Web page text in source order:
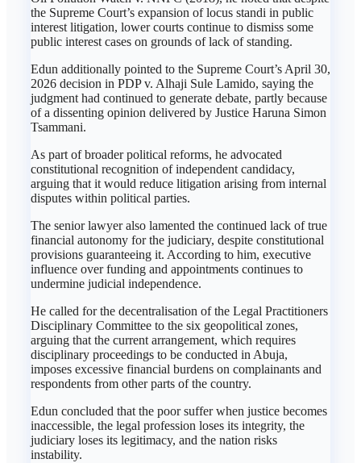
the Supreme Court’s expansion of locus standi in public
interest litigation, lower courts continue to dismiss some
public interest cases on grounds of lack of standing.
Edun additionally pointed to the Supreme Court’s April 30,
2026 decision in PDP v. Alhaji Sule Lamido, saying the
judgment had continued to generate debate, partly because
of a dissenting opinion delivered by Justice Haruna Simon
Tsammani.
As part of broader political reforms, he advocated
constitutional recognition of independent candidacy,
arguing that it would reduce litigation arising from internal
disputes within political parties.
The senior lawyer also lamented the continued lack of true
financial autonomy for the judiciary, despite constitutional
provisions guaranteeing it. According to him, executive
influence over funding and appointments continues to
undermine judicial independence.
He called for the decentralisation of the Legal Practitioners
Disciplinary Committee to the six geopolitical zones,
arguing that the current arrangement, which requires
disciplinary proceedings to be conducted in Abuja,
imposes excessive financial burdens on complainants and
respondents from other parts of the country.
Edun concluded that the poor suffer when justice becomes
inaccessible, the legal profession loses its integrity, the
judiciary loses its legitimacy, and the nation risks
instability.